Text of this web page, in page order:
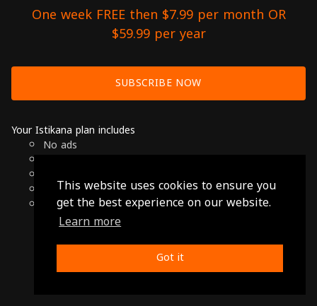
This website uses cookies to ensure you
get the best experience on our website.
Learn more
Got it
One week FREE then $7.99 per month OR
$59.99 per year
SUBSCRIBE NOW
Your Istikana plan includes
No ads
Cancel anytime
Only $7.99 per month or $59.99 per year
© 2026 Istikana, Ltd
Privacy Policy